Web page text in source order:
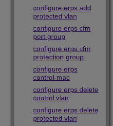
configure erps add
protected vlan
configure erps cfm
port group
configure erps cfm
protection group
configure erps
control-mac
configure erps delete
control vlan
configure erps delete
protected vlan